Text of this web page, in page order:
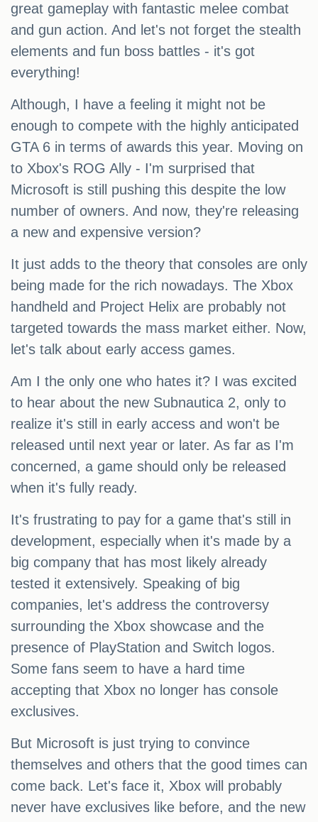
great gameplay with fantastic melee combat
and gun action. And let's not forget the stealth
elements and fun boss battles - it's got
everything!
Although, I have a feeling it might not be
enough to compete with the highly anticipated
GTA 6 in terms of awards this year. Moving on
to Xbox's ROG Ally - I'm surprised that
Microsoft is still pushing this despite the low
number of owners. And now, they're releasing
a new and expensive version?
It just adds to the theory that consoles are only
being made for the rich nowadays. The Xbox
handheld and Project Helix are probably not
targeted towards the mass market either. Now,
let's talk about early access games.
Am I the only one who hates it? I was excited
to hear about the new Subnautica 2, only to
realize it's still in early access and won't be
released until next year or later. As far as I'm
concerned, a game should only be released
when it's fully ready.
It's frustrating to pay for a game that's still in
development, especially when it's made by a
big company that has most likely already
tested it extensively. Speaking of big
companies, let's address the controversy
surrounding the Xbox showcase and the
presence of PlayStation and Switch logos.
Some fans seem to have a hard time
accepting that Xbox no longer has console
exclusives.
But Microsoft is just trying to convince
themselves and others that the good times can
come back. Let's face it, Xbox will probably
never have exclusives like before, and the new